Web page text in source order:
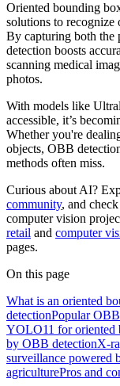
Oriented bounding
solutions to recognize
By capturing both the
detection boosts
scanning medical
photos.
With models like
accessible, it’s
Whether you're
objects, OBB
methods often miss.
Curious about AI?
community, and
computer vision
retail and computer
pages.
On this page
What is an oriented
detectionPopular
YOLO11 for oriented
by OBB detectionX-
surveillance powered
agriculturePros and